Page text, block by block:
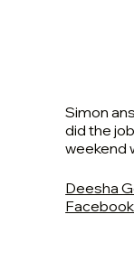
Simon
did the
weekend
Deesha
Facebook